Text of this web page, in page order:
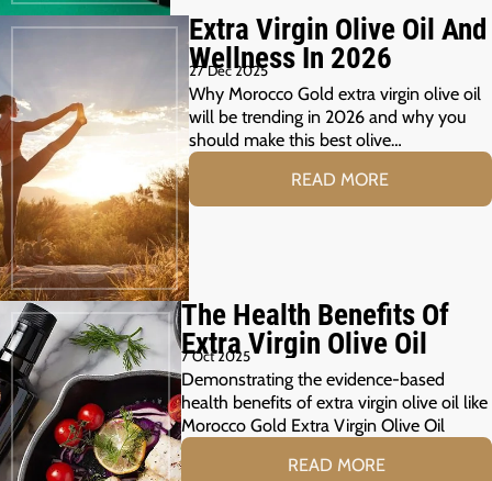
Extra Virgin Olive Oil And
Wellness In 2026
27 Dec 2025
Why Morocco Gold extra virgin olive oil
will be trending in 2026 and why you
should make this best olive…
READ MORE
The Health Benefits Of
Extra Virgin Olive Oil
7 Oct 2025
Demonstrating the evidence-based
health benefits of extra virgin olive oil like
Morocco Gold Extra Virgin Olive Oil
READ MORE